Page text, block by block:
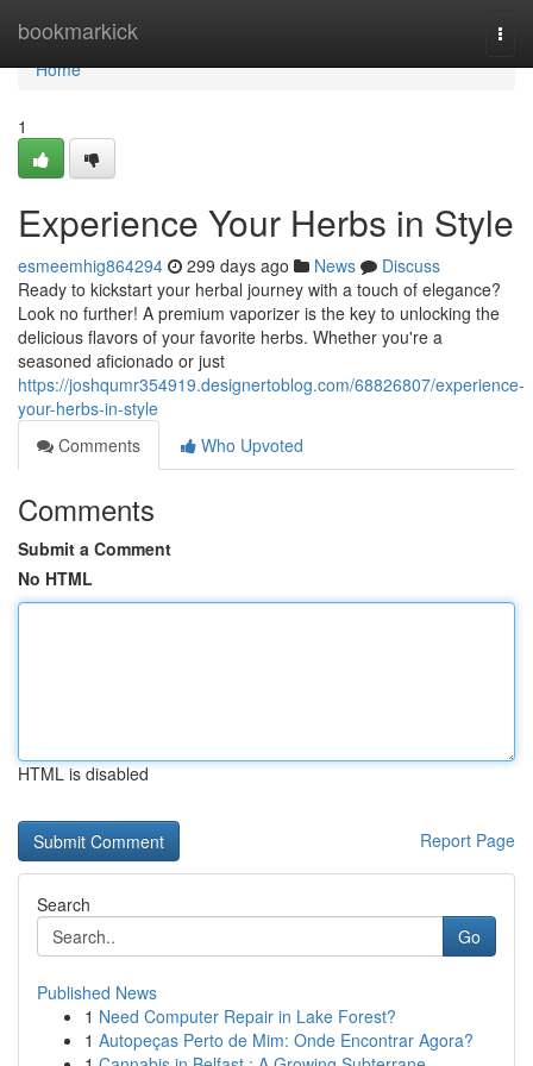
bookmarkick
Home
Home
1
Experience Your Herbs in Style
esmeemhig864294 299 days ago News
Discuss
Ready to kickstart your herbal journey with a touch of elegance?
Look no further! A premium vaporizer is the key to unlocking the
delicious flavors of your favorite herbs. Whether you're a
seasoned aficionado or just
https://joshqumr354919.designertoblog.com/68826807/experience-
your-herbs-in-style
Comments
Who Upvoted
Comments
Submit a Comment
No HTML
HTML is disabled
Report Page
Search
Go
Published News
1 Need Computer Repair in Lake Forest?
1 Autopeças Perto de Mim: Onde Encontrar Agora?